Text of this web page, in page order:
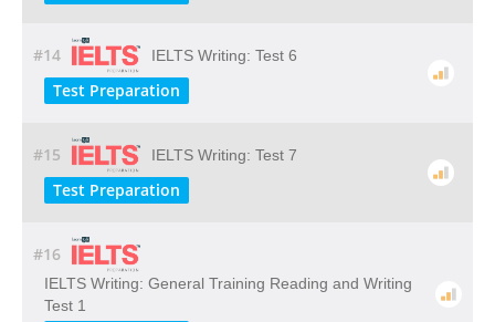
#14 IELTS Writing: Test 6
Test Preparation
#15 IELTS Writing: Test 7
Test Preparation
#16
IELTS Writing: General Training Reading and Writing
Test 1